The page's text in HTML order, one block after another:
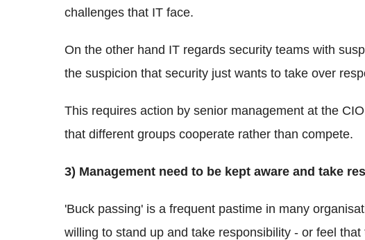
challenges that IT face.
On the other hand IT regards security teams with
the suspicion that security just wants to take over
This requires action by senior management at the
that different groups cooperate rather than compete.
3) Management need to be kept aware and take
'Buck passing' is a frequent pastime in many
willing to stand up and take responsibility - or feel that